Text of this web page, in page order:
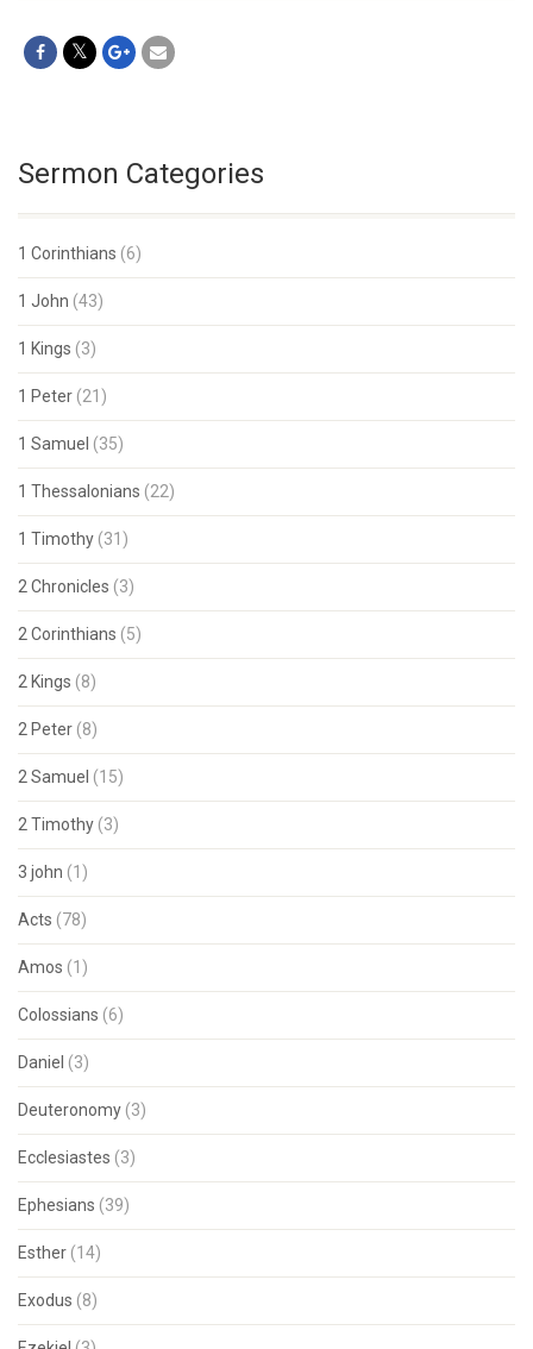
Sermon Categories
1 Corinthians (6)
1 John (43)
1 Kings (3)
1 Peter (21)
1 Samuel (35)
1 Thessalonians (22)
1 Timothy (31)
2 Chronicles (3)
2 Corinthians (5)
2 Kings (8)
2 Peter (8)
2 Samuel (15)
2 Timothy (3)
3 john (1)
Acts (78)
Amos (1)
Colossians (6)
Daniel (3)
Deuteronomy (3)
Ecclesiastes (3)
Ephesians (39)
Esther (14)
Exodus (8)